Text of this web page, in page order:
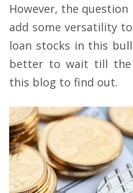
However, the
add some versatility
loan stocks in this
better to wait till the
this blog to find out.